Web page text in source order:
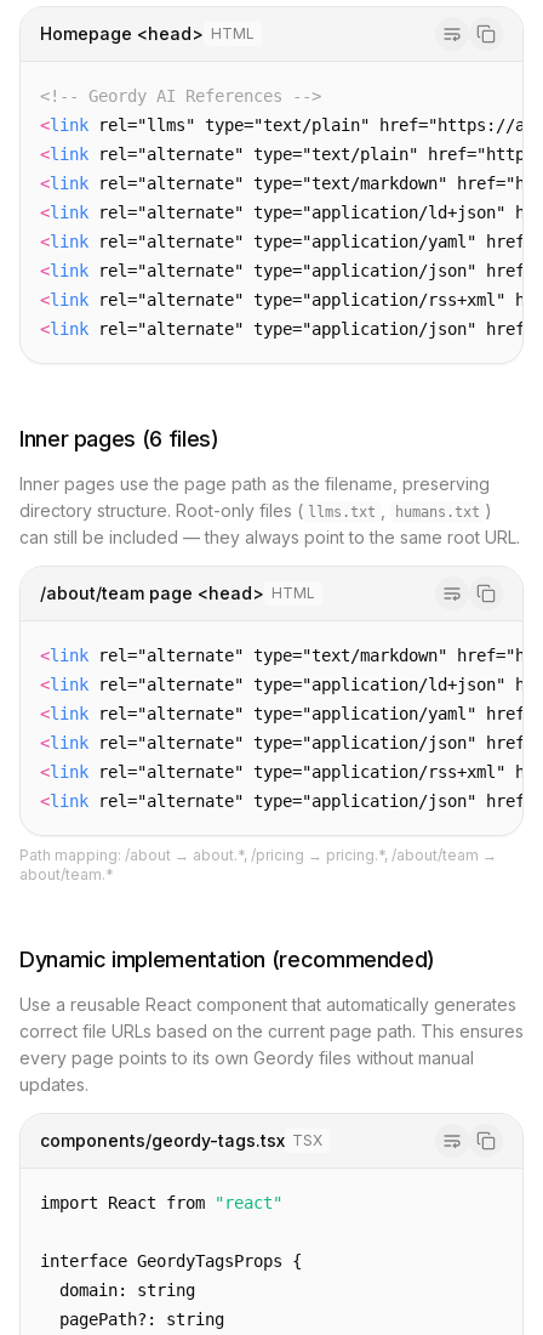
Homepage <head> HTML
<!-- Geordy AI References -->
<link rel="llms" type="text/plain" href="https://
<link rel="alternate" type="text/plain"
<link rel="alternate" type="text/markdown"
<link rel="alternate" type="application/ld+json"
<link rel="alternate" type="application/yaml"
<link rel="alternate" type="application/json"
<link rel="alternate" type="application/rss+xml"
<link rel="alternate" type="application/json"
Inner pages (6 files)
Inner pages use the page path as the filename, preserving
directory structure. Root-only files ( llms.txt humans.txt )
can still be included — they always point to the same root URL.
/about/team page <head> HTML
<link rel="alternate" type="text/markdown"
<link rel="alternate" type="application/ld+json"
<link rel="alternate" type="application/yaml"
<link rel="alternate" type="application/json"
<link rel="alternate" type="application/rss+xml"
<link rel="alternate" type="application/json"
Path mapping: /about → about.*, /pricing → pricing.*, /about/team →
about/team.*
Dynamic implementation (recommended)
Use a reusable React component that automatically generates
correct file URLs based on the current page path. This ensures
every page points to its own Geordy files without manual
updates.
components/geordy-tags.tsx TSX
import React from "react"
interface GeordyTagsProps {
  domain: string
  pagePath?: string